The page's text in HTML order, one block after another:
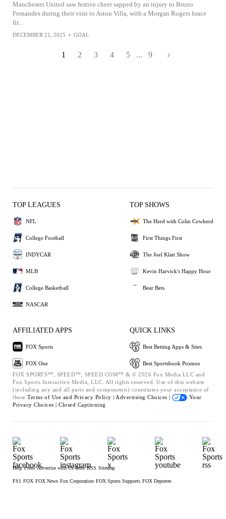
Manchester United saw festive cheer sapped by an injury to Bruno
Fernandes during their visit to Aston Villa, with a Morgan Rogers brace
fir...
DECEMBER 21, 2025 • GOAL
1 2 3 4 5 ... 9
TOP LEAGUES
NFL
College Football
INDYCAR
MLB
College Basketball
NASCAR
TOP SHOWS
The Herd with Colin Cowherd
First Things First
The Joel Klatt Show
Kevin Harvick's Happy Hour
Bear Bets
AFFILIATED APPS
FOX Sports
FOX One
QUICK LINKS
Best Betting Apps & Sites
Best Sportsbook Promos
FOX SPORTS™, SPEED™, SPEED.COM™ & © 2026 Fox Media LLC and
Fox Sports Interactive Media, LLC. All rights reserved. Use of this website
(including any and all parts and components) constitutes your acceptance of
these Terms of Use and Privacy Policy | Advertising Choices |
Your
Privacy Choices | Closed Captioning
Help Press Advertise with Us Jobs RSS Sitemap
FS1 FOX FOX News Fox Corporation FOX Sports Supports FOX Deportes